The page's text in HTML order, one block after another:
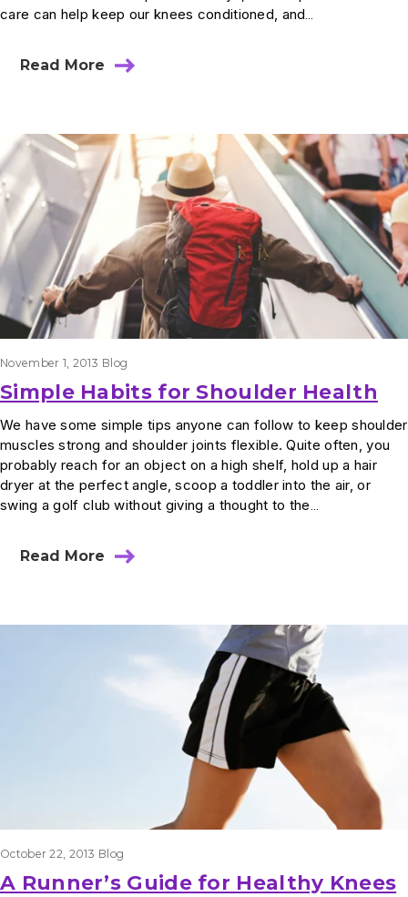
care can help keep our knees conditioned, and…
Read More
November 1, 2013 Blog
Simple Habits for Shoulder Health
We have some simple tips anyone can follow to keep shoulder
muscles strong and shoulder joints flexible. Quite often, you
probably reach for an object on a high shelf, hold up a hair
dryer at the perfect angle, scoop a toddler into the air, or
swing a golf club without giving a thought to the…
Read More
October 22, 2013 Blog
A Runner’s Guide for Healthy Knees